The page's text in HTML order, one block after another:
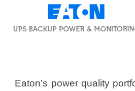
Eaton’s power quality